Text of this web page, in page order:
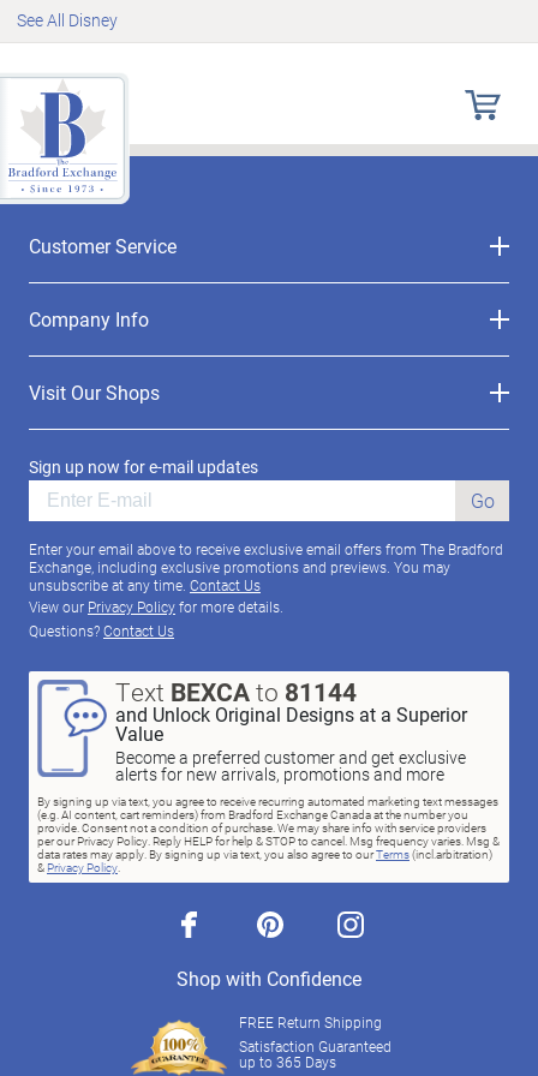
See All Disney
Customer Service
Company Info
Visit Our Shops
Sign up now for e-mail updates
Go
Enter your email above to receive exclusive email offers from The Bradford
Exchange, including exclusive promotions and previews. You may
unsubscribe at any time. Contact Us
View our Privacy Policyfor more details.
Questions?Contact Us
Text BEXCAto 81144
and Unlock Original Designs at a Superior
Value
Become a preferred customer and get exclusive
alerts for new arrivals, promotions and more
By signing up via text, you agree to receive recurring automated marketing text messages
(e.g. AI content, cart reminders) from Bradford Exchange Canada at the number you
provide. Consent not a condition of purchase. We may share info with service providers
per our Privacy Policy. Reply HELP for help & STOP to cancel. Msg frequency varies. Msg &
data rates may apply. By signing up via text, you also agree to ourTerms(incl.arbitration)
& Privacy Policy
facebook pinterest instagram
Shop with Confidence
FREE Return Shipping
Satisfaction Guaranteed
up to 365 Days